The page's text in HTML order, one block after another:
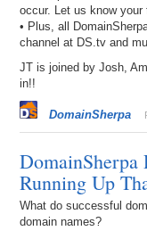
occur. Let us know your
• Plus, all
channel at DS.tv and
JT is joined by Josh,
in!!
DomainSherpa
DomainSherpa
Running Up
What do successful
domain names?